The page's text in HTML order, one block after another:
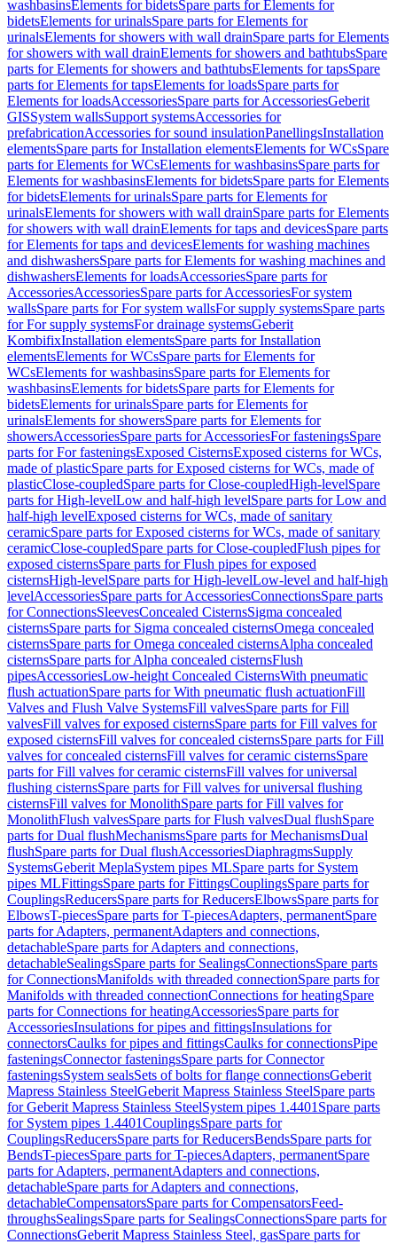
washbasinsElements for bidetsSpare parts for Elements for
bidetsElements for urinalsSpare parts for Elements for
urinalsElements for showers with wall drainSpare parts for Elements
for showers with wall drainElements for showers and bathtubsSpare
parts for Elements for showers and bathtubsElements for tapsSpare
parts for Elements for tapsElements for loadsSpare parts for
Elements for loadsAccessoriesSpare parts for AccessoriesGeberit
GISSystem wallsSupport systemsAccessories for
prefabricationAccessories for sound insulationPanellingsInstallation
elementsSpare parts for Installation elementsElements for WCsSpare
parts for Elements for WCsElements for washbasinsSpare parts for
Elements for washbasinsElements for bidetsSpare parts for Elements
for bidetsElements for urinalsSpare parts for Elements for
urinalsElements for showers with wall drainSpare parts for Elements
for showers with wall drainElements for taps and devicesSpare parts
for Elements for taps and devicesElements for washing machines
and dishwashersSpare parts for Elements for washing machines and
dishwashersElements for loadsAccessoriesSpare parts for
AccessoriesAccessoriesSpare parts for AccessoriesFor system
wallsSpare parts for For system wallsFor supply systemsSpare parts
for For supply systemsFor drainage systemsGeberit
KombifixInstallation elementsSpare parts for Installation
elementsElements for WCsSpare parts for Elements for
WCsElements for washbasinsSpare parts for Elements for
washbasinsElements for bidetsSpare parts for Elements for
bidetsElements for urinalsSpare parts for Elements for
urinalsElements for showersSpare parts for Elements for
showersAccessoriesSpare parts for AccessoriesFor fasteningsSpare
parts for For fasteningsExposed CisternsExposed cisterns for WCs,
made of plasticSpare parts for Exposed cisterns for WCs, made of
plasticClose-coupledSpare parts for Close-coupledHigh-levelSpare
parts for High-levelLow and half-high levelSpare parts for Low and
half-high levelExposed cisterns for WCs, made of sanitary
ceramicSpare parts for Exposed cisterns for WCs, made of sanitary
ceramicClose-coupledSpare parts for Close-coupledFlush pipes for
exposed cisternsSpare parts for Flush pipes for exposed
cisternsHigh-levelSpare parts for High-levelLow-level and half-high
levelAccessoriesSpare parts for AccessoriesConnectionsSpare parts
for ConnectionsSleevesConcealed CisternsSigma concealed
cisternsSpare parts for Sigma concealed cisternsOmega concealed
cisternsSpare parts for Omega concealed cisternsAlpha concealed
cisternsSpare parts for Alpha concealed cisternsFlush
pipesAccessoriesLow-height Concealed CisternsWith pneumatic
flush actuationSpare parts for With pneumatic flush actuationFill
Valves and Flush Valve SystemsFill valvesSpare parts for Fill
valvesFill valves for exposed cisternsSpare parts for Fill valves for
exposed cisternsFill valves for concealed cisternsSpare parts for Fill
valves for concealed cisternsFill valves for ceramic cisternsSpare
parts for Fill valves for ceramic cisternsFill valves for universal
flushing cisternsSpare parts for Fill valves for universal flushing
cisternsFill valves for MonolithSpare parts for Fill valves for
MonolithFlush valvesSpare parts for Flush valvesDual flushSpare
parts for Dual flushMechanismsSpare parts for MechanismsDual
flushSpare parts for Dual flushAccessoriesDiaphragmsSupply
SystemsGeberit MeplaSystem pipes MLSpare parts for System
pipes MLFittingsSpare parts for FittingsCouplingsSpare parts for
CouplingsReducersSpare parts for ReducersElbowsSpare parts for
ElbowsT-piecesSpare parts for T-piecesAdapters, permanentSpare
parts for Adapters, permanentAdapters and connections,
detachableSpare parts for Adapters and connections,
detachableSealingsSpare parts for SealingsConnectionsSpare parts
for ConnectionsManifolds with threaded connectionSpare parts for
Manifolds with threaded connectionConnections for heatingSpare
parts for Connections for heatingAccessoriesSpare parts for
AccessoriesInsulations for pipes and fittingsInsulations for
connectorsCaulks for pipes and fittingsCaulks for connectionsPipe
fasteningsConnector fasteningsSpare parts for Connector
fasteningsSystem sealsSets of bolts for flange connectionsGeberit
Mapress Stainless SteelGeberit Mapress Stainless SteelSpare parts
for Geberit Mapress Stainless SteelSystem pipes 1.4401 Spare parts
for System pipes 1.4401CouplingsSpare parts for
CouplingsReducersSpare parts for ReducersBendsSpare parts for
BendsT-piecesSpare parts for T-piecesAdapters, permanentSpare
parts for Adapters, permanentAdapters and connections,
detachableSpare parts for Adapters and connections,
detachableCompensatorsSpare parts for CompensatorsFeed-
throughsSealingsSpare parts for SealingsConnectionsSpare parts for
ConnectionsGeberit Mapress Stainless Steel, gasSpare parts for